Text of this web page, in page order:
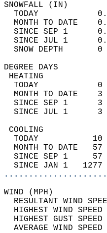
TODAY
MONTH TO DATE
SINCE SEP 1
SINCE JUL 1
TODAY
MONTH TO DATE
SINCE SEP 1
SINCE JUL 1
TODAY
MONTH TO DATE
SINCE SEP 1
SINCE JAN 1
RESULTANT WIND
HIGHEST WIND
HIGHEST GUST